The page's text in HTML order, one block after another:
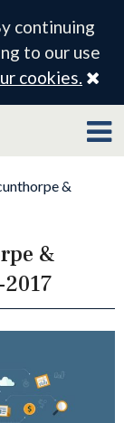
continuing
to our use
cookies.
&
&